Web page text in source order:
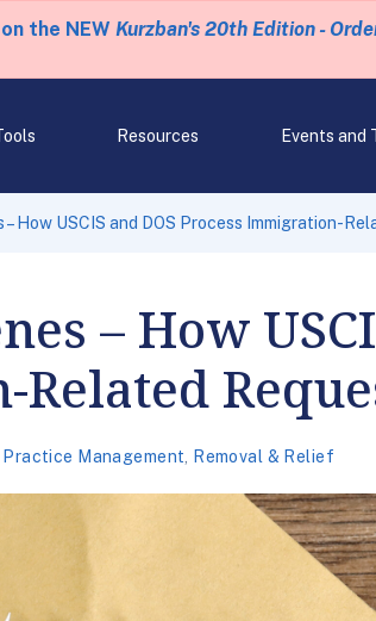
the NEW Kurzban's 20th Edition -
Resources Events and
– How USCIS and DOS Process Immigration-
– How
Practice Management Removal & Relief